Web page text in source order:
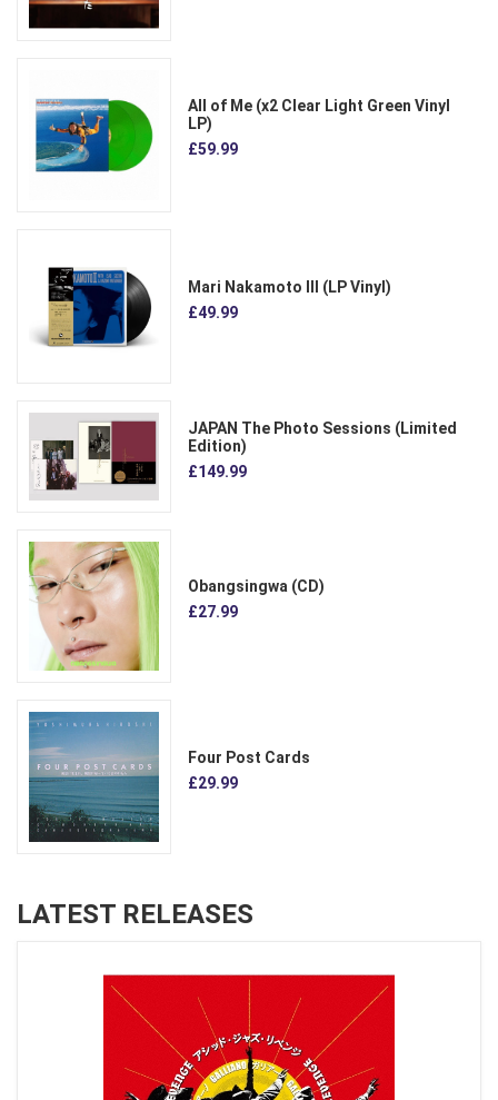
All of Me (x2 Clear Light Green Vinyl
LP)
£59.99
Mari Nakamoto III (LP Vinyl)
£49.99
JAPAN The Photo Sessions (Limited
Edition)
£149.99
Obangsingwa (CD)
£27.99
Four Post Cards
£29.99
LATEST RELEASES